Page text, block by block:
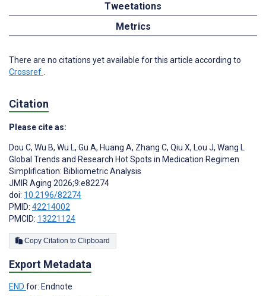
Tweetations
Metrics
There are no citations yet available for this article according to
Crossref.
Citation
Please cite as:
Dou C, Wu B, Wu L, Gu A, Huang A, Zhang C, Qiu X, Lou J, Wang L
Global Trends and Research Hot Spots in Medication Regimen
Simplification: Bibliometric Analysis
JMIR Aging 2026;9:e82274
doi: 10.2196/82274
PMID: 42214002
PMCID: 13221124
Copy Citation to Clipboard
Export Metadata
END for: Endnote